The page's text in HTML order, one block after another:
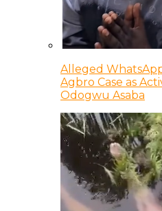
Alleged
Agbro Case as
Odogwu Asaba